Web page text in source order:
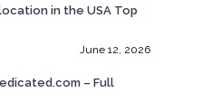
in the USA Top
June 12, 2026
– Full